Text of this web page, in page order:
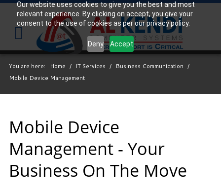
Our website uses cookies to give you the best and most
relevant experience. By clicking on accept, you give your
consent to the use of cookies as per our privacy policy.
Deny Accept
Your
IT
Support
Experts
We
with
types
of
businesses
in
the
area,
You are here: Home / IT Services / Business Communication /
Mobile Device Management
Mobile Device
Management - Your
Business On The Move